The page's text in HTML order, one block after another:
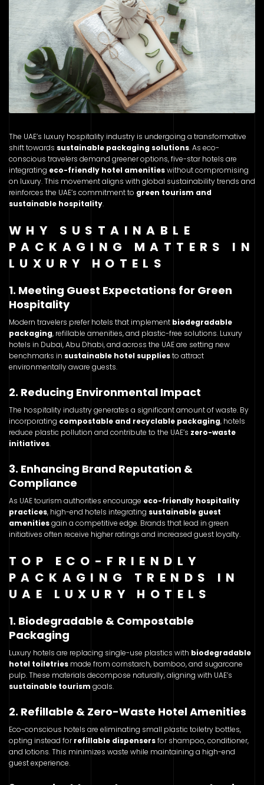
The UAE’s luxury hospitality industry is undergoing a transformative
shift towards sustainable packaging solutions. As eco-
conscious travelers demand greener options, five-star hotels are
integrating eco-friendly hotel amenitieswithout compromising
on luxury. This movement aligns with global sustainability trends and
reinforces the UAE’s commitment to green tourism and
sustainable hospitality.
WHY SUSTAINABLE
PACKAGING MATTERS IN
LUXURY HOTELS
1. Meeting Guest Expectations for Green
Hospitality
Modern travelers prefer hotels that implement biodegradable
packaging, refillable amenities, and plastic-free solutions. Luxury
hotels in Dubai, Abu Dhabi, and across the UAE are setting new
benchmarks in sustainable hotel suppliesto attract
environmentally aware guests.
2. Reducing Environmental Impact
The hospitality industry generates a significant amount of waste. By
incorporating compostable and recyclable packaging, hotels
reduce plastic pollution and contribute to the UAE’s zero-waste
initiatives.
3. Enhancing Brand Reputation &
Compliance
As UAE tourism authorities encourage eco-friendly hospitality
practices, high-end hotels integrating sustainable guest
amenitiesgain a competitive edge. Brands that lead in green
initiatives often receive higher ratings and increased guest loyalty.
TOP ECO-FRIENDLY
PACKAGING TRENDS IN
UAE LUXURY HOTELS
1. Biodegradable & Compostable
Packaging
Luxury hotels are replacing single-use plastics with biodegradable
hotel toiletries made from cornstarch, bamboo, and sugarcane
pulp. These materials decompose naturally, aligning with UAE’s
sustainable tourism goals.
2. Refillable & Zero-Waste Hotel Amenities
Eco-conscious hotels are eliminating small plastic toiletry bottles,
opting instead forrefillable dispensersfor shampoo, conditioner,
and lotions. This minimizes waste while maintaining a high-end
guest experience.